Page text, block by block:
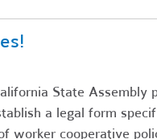
State Assembly
a legal form
worker cooperative